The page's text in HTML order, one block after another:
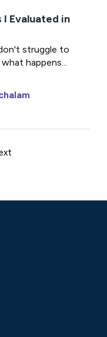
I Evaluated in
struggle to
happens...